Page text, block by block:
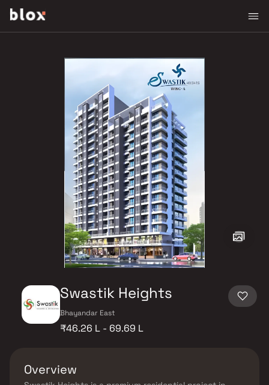
Swastik Heights
Bhayandar East
₹46.26 L - 69.69 L
Overview